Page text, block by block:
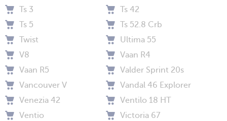
Ts 3
Ts 42
Ts 5
Ts 52.8 Crb
Twist
Ultima 55
V8
Vaan R4
Vaan R5
Valder Sprint 20s
Vancouver V
Vandal 46 Explorer
Venezia 42
Ventilo 18 HT
Ventio
Victoria 67